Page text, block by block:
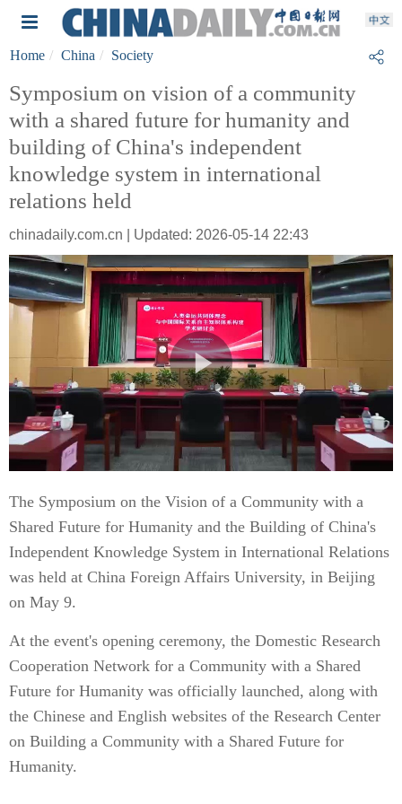
Home China Society
Symposium on vision of a community
with a shared future for humanity and
building of China's independent
knowledge system in international
relations held
chinadaily.com.cn | Updated: 2026-05-14 22:43
The Symposium on the Vision of a Community with a
Shared Future for Humanity and the Building of China's
Independent Knowledge System in International Relations
was held at China Foreign Affairs University, in Beijing
on May 9.
At the event's opening ceremony, the Domestic Research
Cooperation Network for a Community with a Shared
Future for Humanity was officially launched, along with
the Chinese and English websites of the Research Center
on Building a Community with a Shared Future for
Humanity.